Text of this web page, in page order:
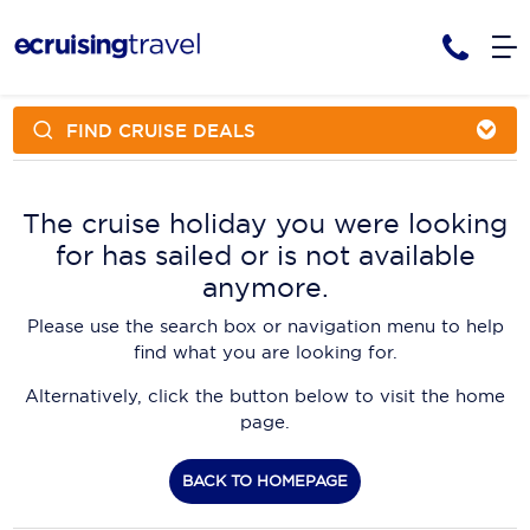
Cruise Packages
Cruise Only
Cruise Deals & Promotions
Cruise Lines
AmaWaterways
APT Cruising
Aurora Expeditions
Avalon Waterways
Blue Lagoon Cruises
Tour Packages
Contact Us
Request a Callback
My Bookings
FIND CRUISE DEALS
The cruise holiday you were looking
for has sailed or is not available
anymore.
Please use the search box or navigation menu to help
find what you are looking for.
Alternatively, click the button below to visit the home
page.
BACK TO HOMEPAGE